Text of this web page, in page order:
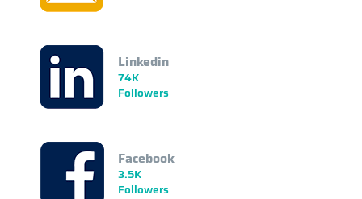
Linkedin
74K
Followers
Facebook
3.5K
Followers